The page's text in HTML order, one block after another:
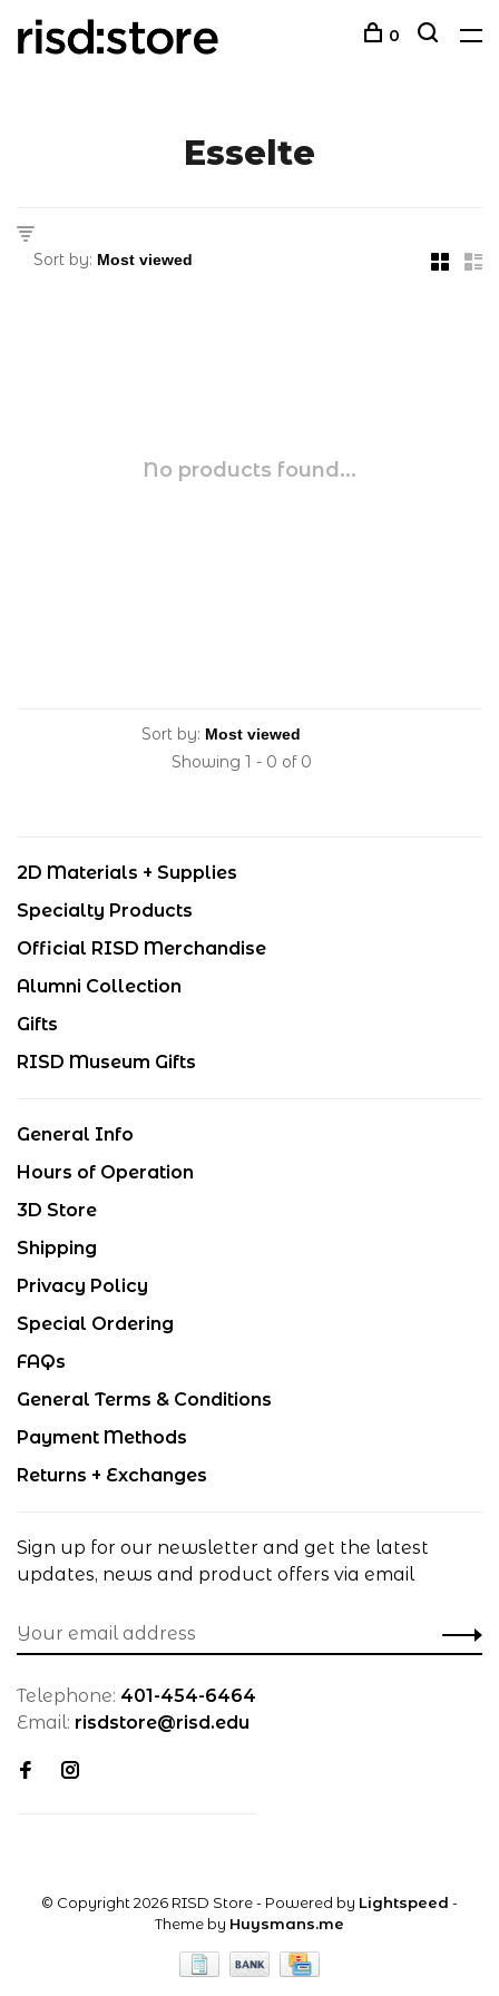
0
Esselte
Sort by:
No products found...
Sort by:
Showing 1 - 0 of 0
2D Materials + Supplies
Specialty Products
Official RISD Merchandise
Alumni Collection
Gifts
RISD Museum Gifts
General Info
Hours of Operation
3D Store
Shipping
Privacy Policy
Special Ordering
FAQs
General Terms & Conditions
Payment Methods
Returns + Exchanges
Sign up for our newsletter and get the latest
updates, news and product offers via email
Telephone: 401-454-6464
Email: risdstore@risd.edu
© Copyright 2026 RISD Store- Powered by Lightspeed -
Theme by Huysmans.me